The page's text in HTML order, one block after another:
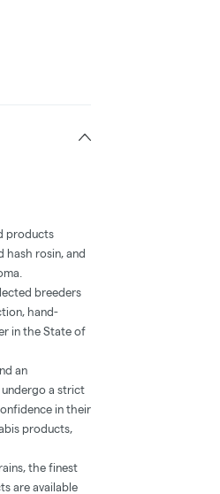
products
hash rosin, and
breeders
hand-
in the State of
an
undergo a strict
in their
products,
the finest
are available